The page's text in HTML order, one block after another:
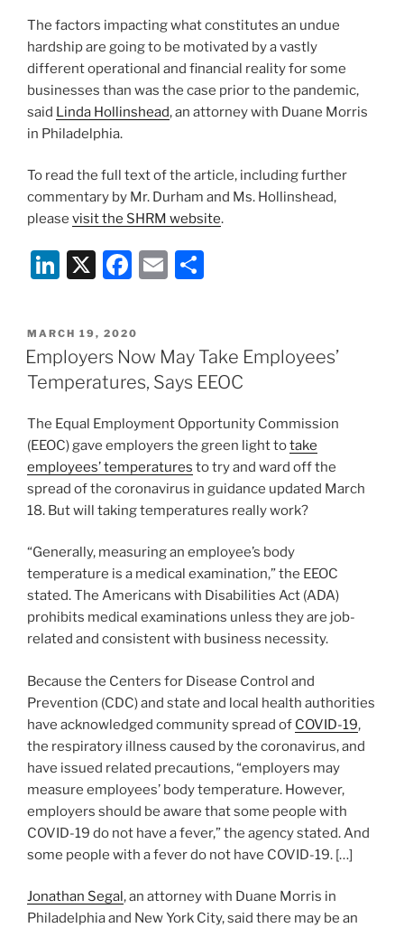
The factors impacting what constitutes an undue
hardship are going to be motivated by a vastly
different operational and financial reality for some
businesses than was the case prior to the pandemic,
said Linda Hollinshead, an attorney with Duane Morris
in Philadelphia.
To read the full text of the article, including further
commentary by Mr. Durham and Ms. Hollinshead,
please visit the SHRM website.
Li
k
e
dI
n
X
F
c
e
b
o
k
E
l
e
POSTED
ON
MARCH 19, 2020
Employers Now May Take Employees’
Temperatures, Says EEOC
The Equal Employment Opportunity Commission
(EEOC) gave employers the green light totake
employees’ temperatures to try and ward off the
spread of the coronavirus in guidance updated March
18. But will taking temperatures really work?
“Generally, measuring an employee’s body
temperature is a medical examination,” the EEOC
stated. The Americans with Disabilities Act (ADA)
prohibits medical examinations unless they are job-
related and consistent with business necessity.
Because the Centers for Disease Control and
Prevention (CDC) and state and local health authorities
have acknowledged community spread of COVID-19,
the respiratory illness caused by the coronavirus, and
have issued related precautions, “employers may
measure employees’ body temperature. However,
employers should be aware that some people with
COVID-19 do not have a fever,” the agency stated. And
some people with a fever do not have COVID-19. […]
Jonathan Segal, an attorney with Duane Morris in
Philadelphia and New York City, said there may be an